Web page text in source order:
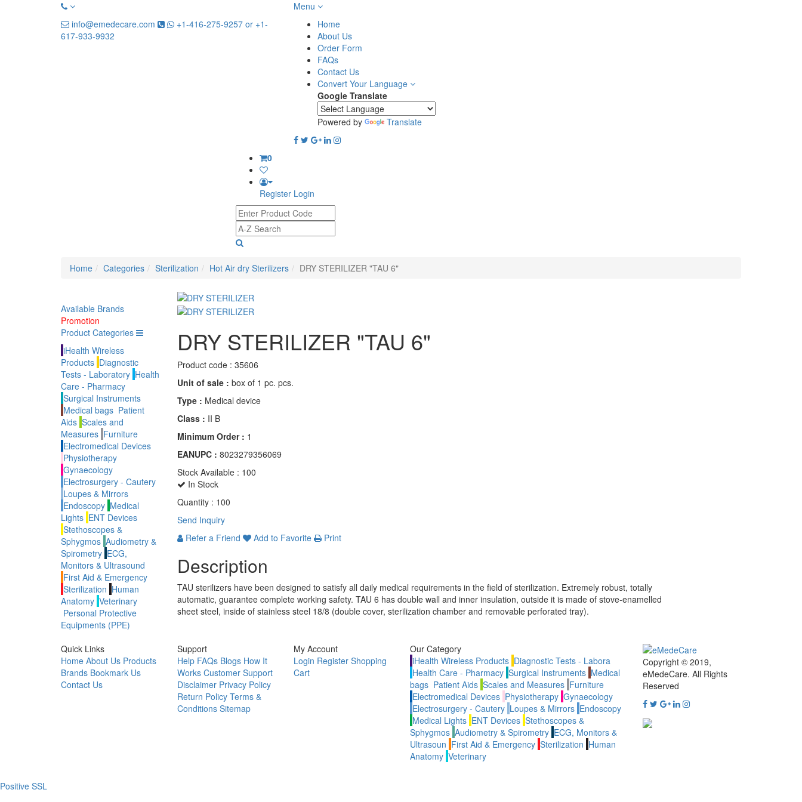
info@emedecare.com
+1-416-275-9257 or +1-
617-933-9932
Menu
Home
About Us
Order Form
FAQs
Contact Us
Convert Your Language
Google Translate
Powered by Translate
0
Register Login
Home Categories Sterilization Hot Air dry Sterilizers DRY STERILIZER "TAU 6"
Available Brands
Promotion
Product Categories
iHealth Wireless
Products Diagnostic
Tests - Laboratory Health
Care - Pharmacy
Surgical Instruments
Medical bags Patient
Aids Scales and
Measures Furniture
Electromedical Devices
Physiotherapy
Gynaecology
Electrosurgery - Cautery
Loupes & Mirrors
Endoscopy Medical
Lights ENT Devices
Stethoscopes &
Sphygmos Audiometry &
Spirometry ECG,
Monitors & Ultrasound
First Aid & Emergency
Sterilization Human
Anatomy Veterinary
Personal Protective
Equipments (PPE)
DRY STERILIZER "TAU 6"
Product code : 35606
Unit of sale : box of 1 pc. pcs.
Type : Medical device
Class : II B
Minimum Order : 1
EANUPC : 8023279356069
Stock Available : 100
In Stock
Quantity : 100
Send Inquiry
Refer a Friend
Add to Favorite Print
Description
TAU sterilizers have been designed to satisfy all daily medical requirements in the field of sterilization. Extremely robust, totally
automatic, guarantee complete working safety. TAU 6 has double wall and inner insulation, outside it is made of stove-enamelled
sheet steel, inside of stainless steel 18/8 (double cover, sterilization chamber and removable perforated tray).
Quick Links
Home About Us Products
Brands Bookmark Us
Contact Us
Support
Help FAQs Blogs How It
Works Customer Support
Disclaimer Privacy Policy
Return Policy Terms &
Conditions Sitemap
My Account
Login Register Shopping
Cart
Our Category
iHealth Wireless Products Diagnostic Tests - Labora
Health Care - Pharmacy Surgical Instruments Medical
bags Patient Aids Scales and Measures Furniture
Electromedical Devices Physiotherapy Gynaecology
Electrosurgery - Cautery Loupes & Mirrors Endoscopy
Medical Lights ENT Devices Stethoscopes &
Sphygmos Audiometry & Spirometry ECG, Monitors &
Ultrasoun First Aid & Emergency Sterilization Human
Anatomy Veterinary
Copyright © 2019,
eMedeCare. All Rights
Reserved
Positive SSL